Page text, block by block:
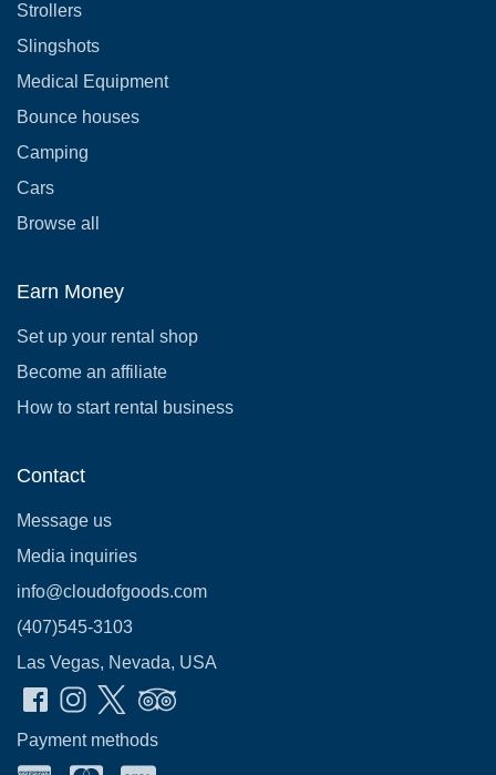
Strollers
Slingshots
Medical Equipment
Bounce houses
Camping
Cars
Browse all
Earn Money
Set up your rental shop
Become an affiliate
How to start rental business
Contact
Message us
Media inquiries
info@cloudofgoods.com
(407)545-3103
Las Vegas, Nevada, USA
Payment methods